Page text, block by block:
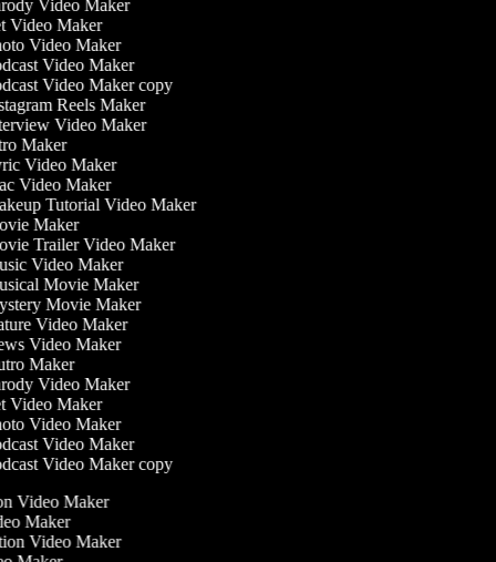
Video Maker
Video Maker
Video Maker
Video Maker
Video Maker copy
Reels Maker
Video Maker
Maker
Video Maker
Video Maker
Tutorial Video Maker
Maker
Trailer Video Maker
Video Maker
Movie Maker
Movie Maker
Video Maker
Video Maker
Maker
Video Maker
Video Maker
Video Maker
Video Maker
Video Maker copy
Video Maker
Maker
Video Maker